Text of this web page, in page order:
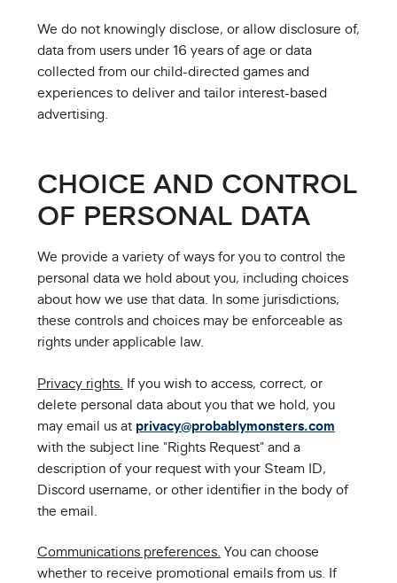
We do not knowingly disclose, or allow disclosure of,
data from users under 16 years of age or data
collected from our child-directed games and
experiences to deliver and tailor interest-based
advertising.
CHOICE AND CONTROL
OF PERSONAL DATA
We provide a variety of ways for you to control the
personal data we hold about you, including choices
about how we use that data. In some jurisdictions,
these controls and choices may be enforceable as
rights under applicable law.
Privacy rights. If you wish to access, correct, or
delete personal data about you that we hold, you
may email us at privacy@probablymonsters.com
with the subject line "Rights Request" and a
description of your request with your Steam ID,
Discord username, or other identifier in the body of
the email.
Communications preferences. You can choose
whether to receive promotional emails from us. If